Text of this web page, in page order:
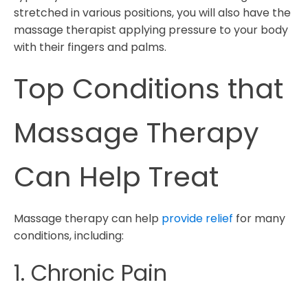
stretched in various positions, you will also have the
massage therapist applying pressure to your body
with their fingers and palms.
Top Conditions that
Massage Therapy
Can Help Treat
Massage therapy can help provide relief for many
conditions, including:
1. Chronic Pain